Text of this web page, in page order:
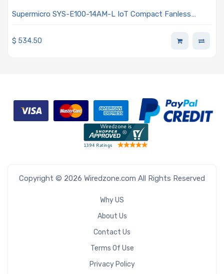
Supermicro SYS-E100-14AM-L IoT Compact Fanless
$ 534.50
Copyright © 2026 Wiredzone.com All Rights Reserved
Why US
About Us
Contact Us
Terms Of Use
Privacy Policy